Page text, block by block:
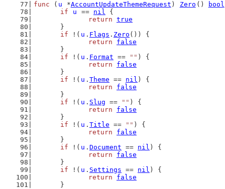
func ( u *AccountUpdateThemeRequest ) Zero () bool
if
u == nil {
return true
	}
if !( u . Flags . Zero ()) {
return
false
	}
if !( u . Format == "" ) {
return
false
	}
if !( u . Theme == nil ) {
return
false
	}
if !( u . Slug == "" ) {
return
false
	}
if !( u . Title == "" ) {
return
false
	}
if !( u . Document == nil ) {
return
false
	}
if !( u . Settings == nil ) {
return
false
	}